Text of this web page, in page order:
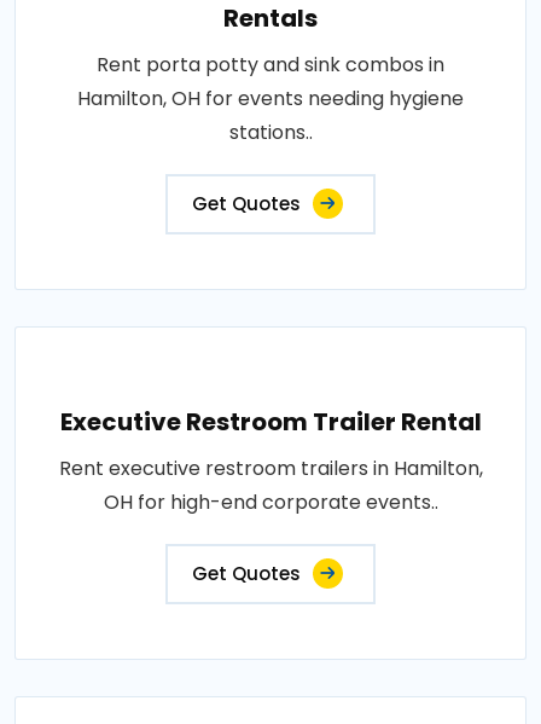
Rentals
Rent porta potty and sink combos in
Hamilton, OH for events needing hygiene
stations..
Get Quotes
Executive Restroom Trailer Rental
Rent executive restroom trailers in Hamilton,
OH for high-end corporate events..
Get Quotes